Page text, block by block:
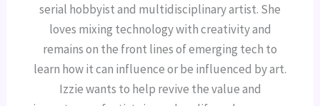
serial hobbyist and multidisciplinary artist. She
loves mixing technology with creativity and
remains on the front lines of emerging tech to
learn how it can influence or be influenced by art.
Izzie wants to help revive the value and